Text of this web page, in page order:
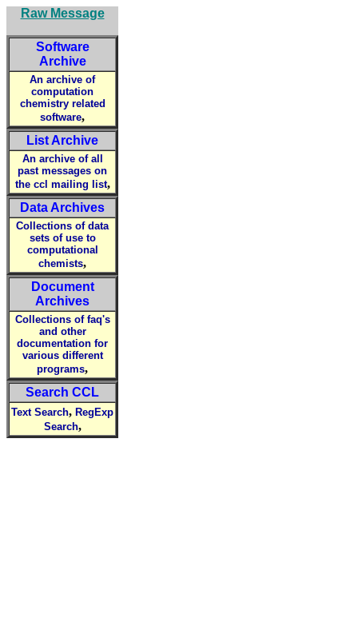
Raw Message
Software
Archive
An archive of
computation
chemistry related
software,
List Archive
An archive of all
past messages on
the ccl mailing list,
Data Archives
Collections of data
sets of use to
computational
chemists,
Document
Archives
Collections of faq's
and other
documentation for
various different
programs,
Search CCL
Text Search, RegExp
Search,